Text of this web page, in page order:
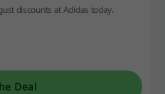
discounts at Adidas today.
Deal